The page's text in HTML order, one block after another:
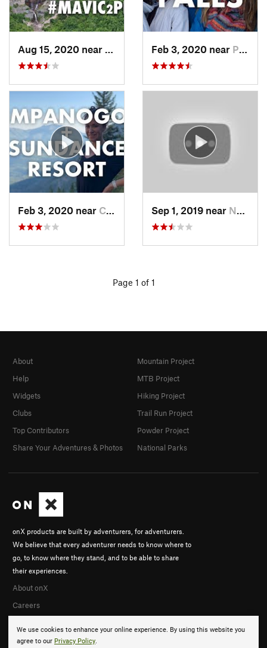
Pleasan…, UTFeb 3, 2020 near Pleasan…, UT
Feb 3, 2020 near Cedar H…, UT Sep 1, 2019 near North S…, UT
Page 1 of 1
We use cookies to enhance your online experience. By using this website you
agree to our Privacy Policy.
onX products are built by adventurers, for adventurers.
We believe that every adventurer needs to know where to
go, to know where they stand, and to be able to share
their experiences.
About onX
Careers
About
Help
Widgets
Clubs
Top Contributors
Share Your Adventures & Photos
Mountain Project
MTB Project
Hiking Project
Trail Run Project
Powder Project
National Parks